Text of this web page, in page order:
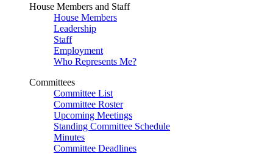
House Members and Staff
House Members
Leadership
Staff
Employment
Who Represents Me?
Committees
Committee List
Committee Roster
Upcoming Meetings
Standing Committee Schedule
Minutes
Committee Deadlines